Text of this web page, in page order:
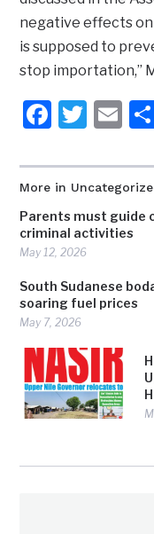
More in
Parents must guide
criminal activities
May 12, 2026
South Sudanese
soaring fuel prices
May 7, 2026
negative effects
is supposed to
stop importation,”